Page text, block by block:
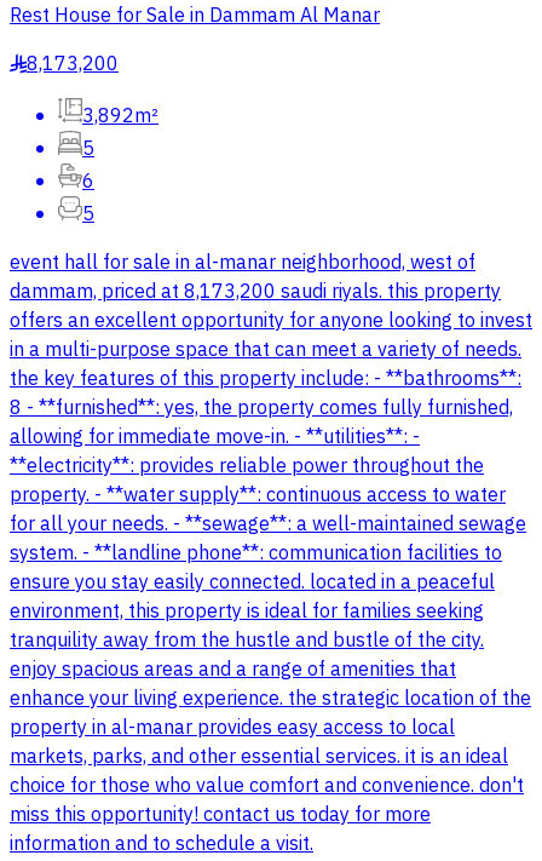
Rest House for Sale in Dammam Al Manar
§8,173,200
3,892m²
5
6
5
event hall for sale in al-manar neighborhood, west of
dammam, priced at 8,173,200 saudi riyals. this property
offers an excellent opportunity for anyone looking to invest
in a multi-purpose space that can meet a variety of needs.
the key features of this property include: - **bathrooms**:
8 - **furnished**: yes, the property comes fully furnished,
allowing for immediate move-in. - **utilities**: -
**electricity**: provides reliable power throughout the
property. - **water supply**: continuous access to water
for all your needs. - **sewage**: a well-maintained sewage
system. - **landline phone**: communication facilities to
ensure you stay easily connected. located in a peaceful
environment, this property is ideal for families seeking
tranquility away from the hustle and bustle of the city.
enjoy spacious areas and a range of amenities that
enhance your living experience. the strategic location of the
property in al-manar provides easy access to local
markets, parks, and other essential services. it is an ideal
choice for those who value comfort and convenience. don't
miss this opportunity! contact us today for more
information and to schedule a visit.